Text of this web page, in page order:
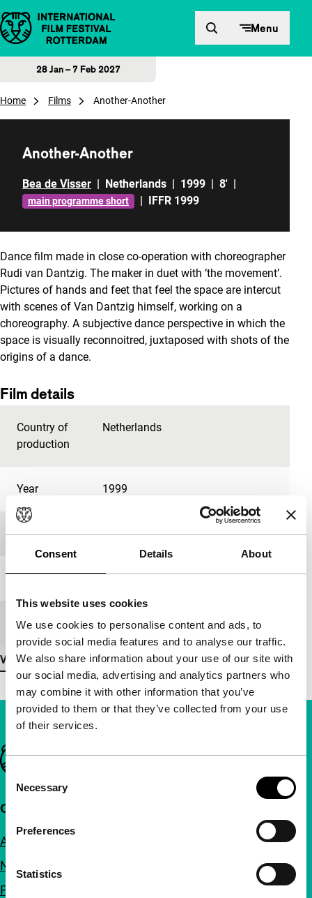
Consent Details About
This website uses cookies
We use cookies to personalise content and ads, to
provide social media features and to analyse our traffic.
We also share information about your use of our site with
our social media, advertising and analytics partners who
may combine it with other information that you’ve
provided to them or that they’ve collected from your use
of their services.
Consent
Selection
Necessary
Preferences
Statistics
Skip to content Menu
28 Jan – 7 Feb 2027
Home Films Another-Another
Another-Another
Bea de Visser | Netherlands | 1999 | 8' |
main programme short | IFFR 1999
Dance film made in close co-operation with choreographer
Rudi van Dantzig. The maker in duet with ‘the movement’.
Pictures of hands and feet that feel the space are intercut
with scenes of Van Dantzig himself, working on a
choreography. A subjective dance perspective in which the
space is visually reconnoitred, juxtaposed with shots of the
origins of a dance.
Film details
Country of
production
Netherlands
Year 1999
Festival edition IFFR 1999
Length 8'
Medium/Format 35mm
View more details
Important links
Quick links
About us
Newsletters
FAQ